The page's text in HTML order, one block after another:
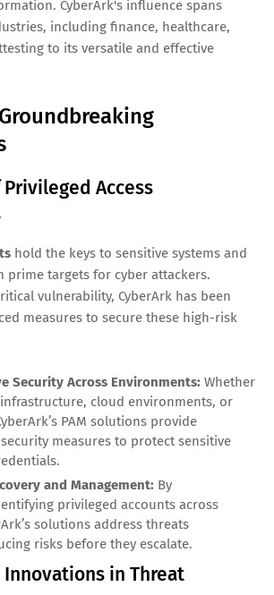
CyberArk's influence spans
including finance, healthcare,
to its versatile and effective
Access
hold the keys to sensitive systems and
prime targets for cyber attackers.
vulnerability, CyberArk has been
measures to secure these high-risk
Security Across Environments: Whether
cloud environments, or
PAM solutions provide
measures to protect sensitive
and Management: By
privileged accounts across
solutions address threats
risks before they escalate.
Innovations in Threat